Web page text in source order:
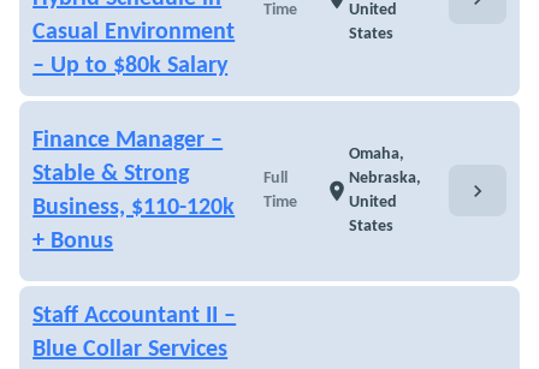
Casual Environment
– Up to $80k Salary
Time
United
States
Finance Manager –
Stable & Strong
Business, $110-120k
+ Bonus
Full
Time
location_on
Omaha,
Nebraska,
United
States
chevron_right
Staff Accountant II –
Blue Collar Services